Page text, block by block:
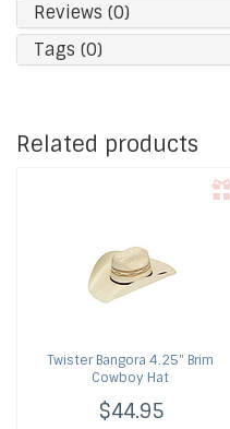
Reviews (0)
Tags (0)
Related products
TwisterBangora 4.25" Brim
Cowboy Hat
$44.95